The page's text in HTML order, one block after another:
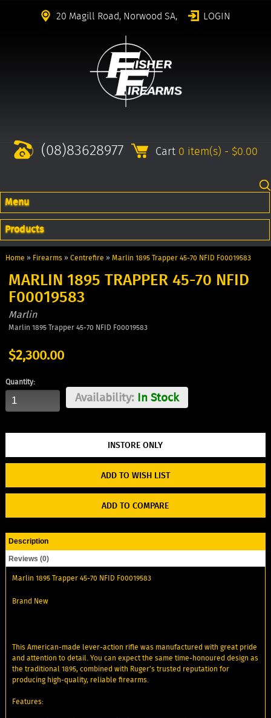
20 Magill Road, Norwood SA, LOGIN
(08)83628977 Cart 0 item(s) - $0.00
Menu
Products
Home » Firearms» Centrefire » Marlin 1895 Trapper 45-70 NFID F00019583
MARLIN 1895 TRAPPER 45-70 NFID
F00019583
Marlin
Marlin 1895 Trapper 45-70 NFID F00019583
$2,300.00
Quantity:
Availability:In Stock
ADD TO WISH LIST
ADD TO COMPARE
Description
Reviews (0)
Marlin 1895 Trapper 45-70 NFID F00019583
Brand New
This American-made lever-action rifle was manufactured with great pride
and attention to detail. You can expect the same time-honoured design as
the traditional 1895, combined with Ruger’s trusted reputation for
producing high-quality, reliable firearms.
Features: